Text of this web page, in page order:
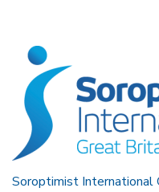
Soroptimist International